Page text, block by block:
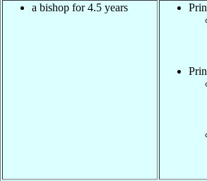
a bishop for 4.5 years